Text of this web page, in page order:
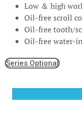
Low ＆ high
Oil-free scroll
Oil-free tooth/
Oil-free water-
Series Optional